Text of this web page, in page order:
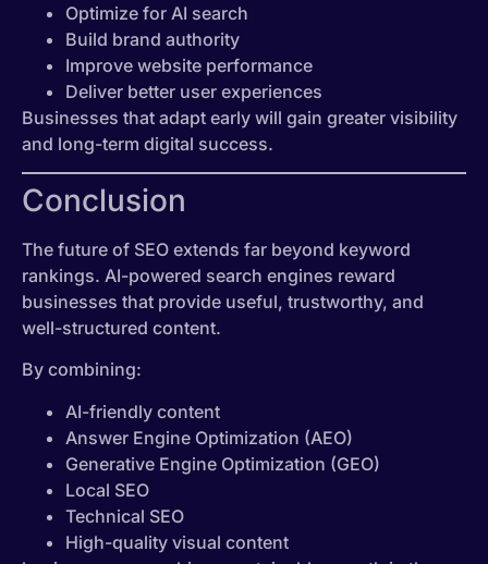
Optimize for AI search
Build brand authority
Improve website performance
Deliver better user experiences
Businesses that adapt early will gain greater visibility
and long-term digital success.
Conclusion
The future of SEO extends far beyond keyword
rankings. AI-powered search engines reward
businesses that provide useful, trustworthy, and
well-structured content.
By combining:
AI-friendly content
Answer Engine Optimization (AEO)
Generative Engine Optimization (GEO)
Local SEO
Technical SEO
High-quality visual content